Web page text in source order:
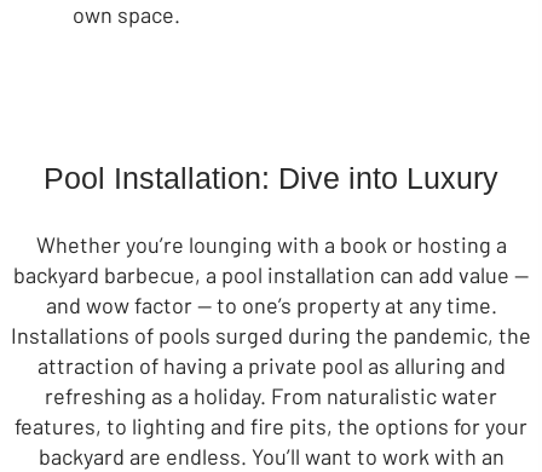
own space.
Pool Installation: Dive into Luxury
Whether you’re lounging with a book or hosting a
backyard barbecue, a pool installation can add value —
and wow factor — to one’s property at any time.
Installations of pools surged during the pandemic, the
attraction of having a private pool as alluring and
refreshing as a holiday. From naturalistic water
features, to lighting and fire pits, the options for your
backyard are endless. You’ll want to work with an